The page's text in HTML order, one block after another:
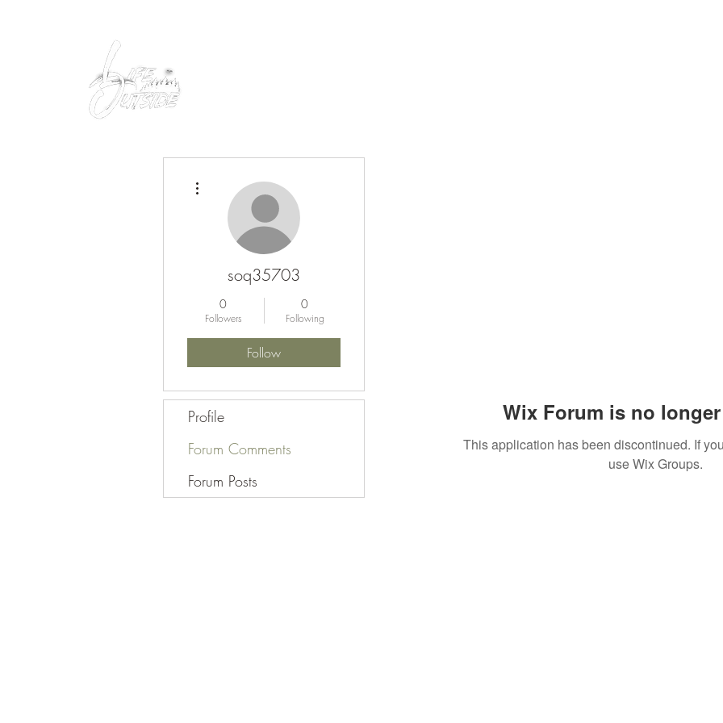
Wix Forum is no
This application has been discontinued. If
use Wix Groups.
soq35703
0
Followers
0
Following
Follow
Profile
Forum Comments
Forum Posts